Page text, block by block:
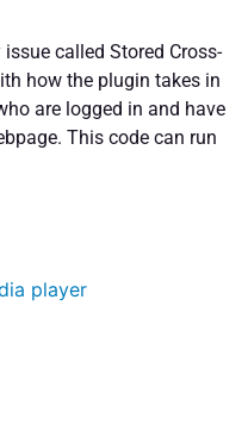
called Stored Cross-
how the plugin takes in
are logged in and have
This code can run
player